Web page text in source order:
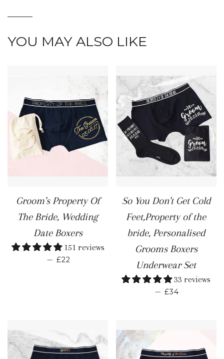
YOU MAY ALSO LIKE
Groom's Property Of
The Bride, Wedding
Date Boxers
151 reviews
— REGULAR PRICE
£22
So You Don't Get Cold
Feet,Property of the
bride, Personalised
Grooms Boxers
Underwear Set
33 reviews
— REGULAR
£34